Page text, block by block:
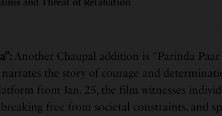
and Threat of Retaliation
Another Chaupal addition is “Parinda Paar
the story of courage and
from Jan. 25, the film witnesses
free from societal constraints, and